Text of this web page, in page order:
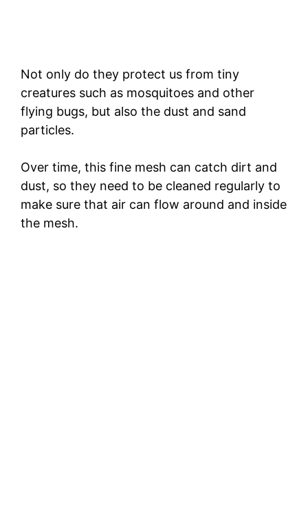
Not only do they protect us from tiny
creatures such as mosquitoes and other
flying bugs, but also the dust and sand
particles.
Over time, this fine mesh can catch dirt and
dust, so they need to be cleaned regularly to
make sure that air can flow around and inside
the mesh.